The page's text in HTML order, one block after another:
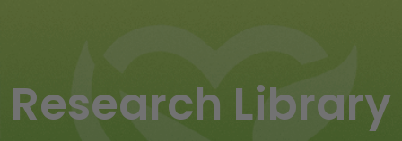
Research Library